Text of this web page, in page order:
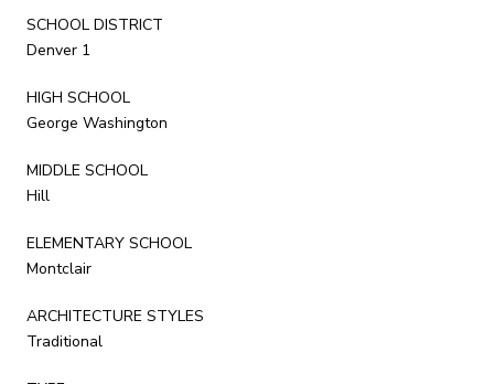
SCHOOL DISTRICT
Denver 1
HIGH SCHOOL
George Washington
MIDDLE SCHOOL
Hill
ELEMENTARY SCHOOL
Montclair
ARCHITECTURE STYLES
Traditional